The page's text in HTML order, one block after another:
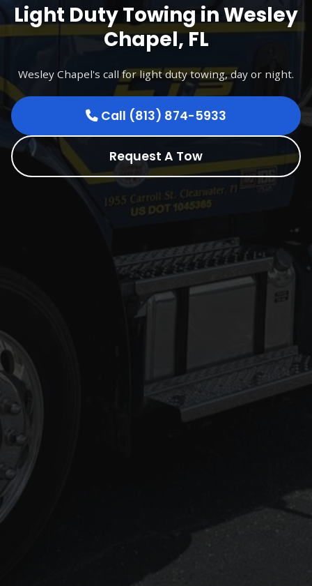
Light Duty Towing in Wesley
Chapel, FL
Wesley Chapel's call for light duty towing, day or night.
Call (813) 874-5933
Request A Tow